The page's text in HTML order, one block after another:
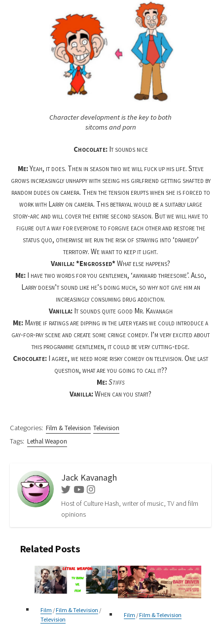
Character development is the key to both
sitcoms and porn
Chocolate:It sounds nice
Me:Yeah, it does. Then in season two we will fuck up his life. Steve
grows increasingly unhappy with seeing his girlfriend getting shafted by
random dudes on camera. Then the tension erupts when she is forced to
work with Larry on camera. This betrayal would be a suitably large
story-arc and will cover the entire second season. But we will have to
figure out a way for everyone to forgive each other and restore the
status quo, otherwise we run the risk of straying into ‘dramedy’
territory. We want to keep it light.
Vanilla: *Engrossed*What else happens?
Me: I have two words for you gentlemen, ‘awkward threesome’. Also,
Larry doesn’t sound like he’s doing much, so why not give him an
increasingly consuming drug addiction.
Vanilla:It sounds quite good Mr. Kavanagh
Me: Maybe if ratings are dipping in the later years we could introduce a
gay-for-pay scene and create some cringe comedy. I’m very excited about
this programme gentlemen, it could be very cutting-edge.
Chocolate: I agree, we need more risky comedy on television. One last
question, what are you going to call it??
Me:Stiffs
Vanilla:When can you start?
Categories: Film & Television Television
Tags: Lethal Weapon
Jack Kavanagh
TwitterYoutubeInstagram
Host of Culture Hash, writer of music, TV and film
opinions
Related Posts
Film /Film & Television /
Television
Film /Film & Television